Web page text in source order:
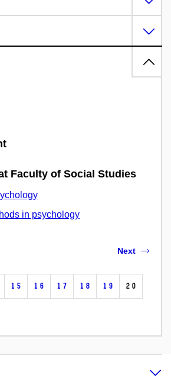
Faculty of Social Studies
in psychology
15 16 17 18 19 20
Next